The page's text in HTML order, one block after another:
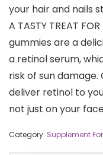
your hair and nails
A TASTY TREAT
gummies are a
a retinol serum,
risk of sun
deliver retinol to
not just on your
Category: Supplement